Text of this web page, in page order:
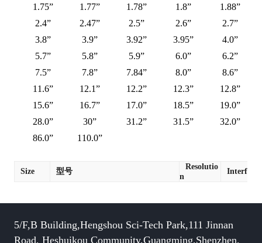
1.75”
1.77” 1.78” 1.8”
1.88”
2.4”
2.47” 2.5” 2.6”
2.7”
3.8”
3.9” 3.92” 3.95”
4.0”
5.7”
5.8” 5.9” 6.0”
6.2”
7.5”
7.8” 7.84” 8.0”
8.6”
11.6”
12.1” 12.2” 12.3”
12.8”
15.6”
16.7” 17.0” 18.5”
19.0”
28.0”
30” 31.2” 31.5”
32.0”
86.0”
110.0”
Size 型号
Resolutio
n
Interface
5/F,B Building,Hengshou Sci-Tech Park,111 Jinnan
Road, Heshuikou Community,Guangming,Shenzhen,